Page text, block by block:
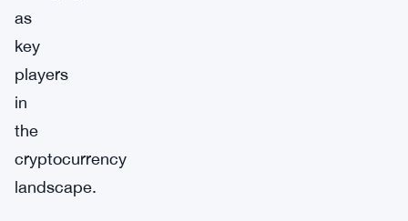
as
key
players
in
the
cryptocurrency
landscape.